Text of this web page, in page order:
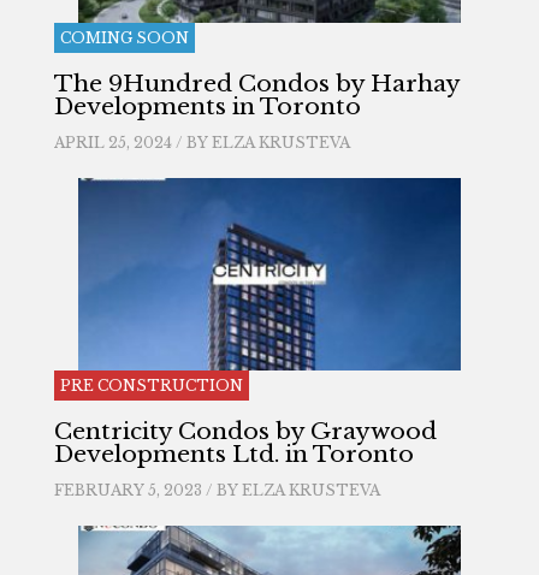
COMING SOON
The 9Hundred Condos by Harhay
Developments in Toronto
APRIL 25, 2024 / BY ELZA KRUSTEVA
PRE CONSTRUCTION
Centricity Condos by Graywood
Developments Ltd. in Toronto
FEBRUARY 5, 2023 / BY ELZA KRUSTEVA